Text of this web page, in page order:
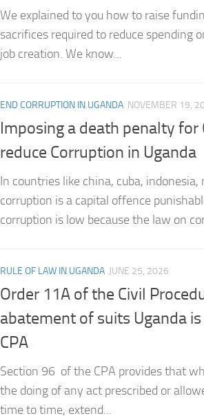
job creation. We know...
Imposing a death penalty for
reduce Corruption in Uganda
In countries like china, cuba,
corruption is low because the law on
Order 11A of the Civil
abatement of suits Uganda
CPA
Section 96 of the CPA provides that